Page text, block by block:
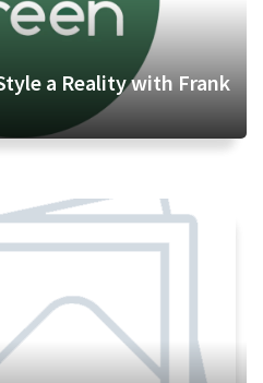
a Reality with Frank